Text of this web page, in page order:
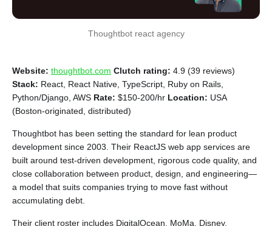
Thoughtbot react agency
Website: thoughtbot.com Clutch rating: 4.9 (39 reviews)
Stack: React, React Native, TypeScript, Ruby on Rails,
Python/Django, AWS Rate: $150-200/hr Location: USA
(Boston-originated, distributed)
Thoughtbot has been setting the standard for lean product
development since 2003. Their ReactJS web app services are
built around test-driven development, rigorous code quality, and
close collaboration between product, design, and engineering—
a model that suits companies trying to move fast without
accumulating debt.
Their client roster includes DigitalOcean, MoMa, Disney,